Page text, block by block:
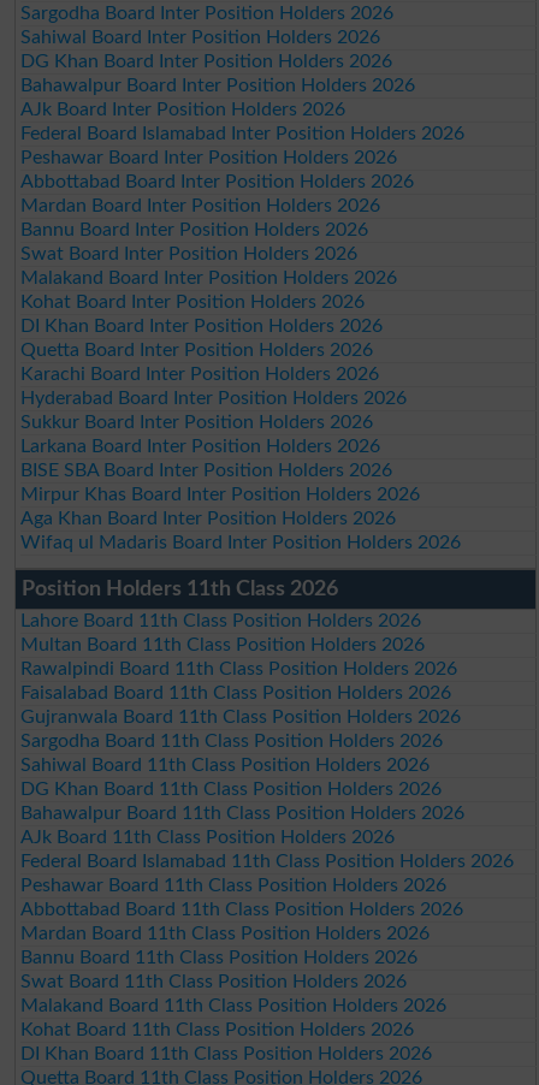
Sargodha Board Inter Position Holders 2026
Sahiwal Board Inter Position Holders 2026
DG Khan Board Inter Position Holders 2026
Bahawalpur Board Inter Position Holders 2026
AJk Board Inter Position Holders 2026
Federal Board Islamabad Inter Position Holders 2026
Peshawar Board Inter Position Holders 2026
Abbottabad Board Inter Position Holders 2026
Mardan Board Inter Position Holders 2026
Bannu Board Inter Position Holders 2026
Swat Board Inter Position Holders 2026
Malakand Board Inter Position Holders 2026
Kohat Board Inter Position Holders 2026
DI Khan Board Inter Position Holders 2026
Quetta Board Inter Position Holders 2026
Karachi Board Inter Position Holders 2026
Hyderabad Board Inter Position Holders 2026
Sukkur Board Inter Position Holders 2026
Larkana Board Inter Position Holders 2026
BISE SBA Board Inter Position Holders 2026
Mirpur Khas Board Inter Position Holders 2026
Aga Khan Board Inter Position Holders 2026
Wifaq ul Madaris Board Inter Position Holders 2026
Position Holders 11th Class 2026
Lahore Board 11th Class Position Holders 2026
Multan Board 11th Class Position Holders 2026
Rawalpindi Board 11th Class Position Holders 2026
Faisalabad Board 11th Class Position Holders 2026
Gujranwala Board 11th Class Position Holders 2026
Sargodha Board 11th Class Position Holders 2026
Sahiwal Board 11th Class Position Holders 2026
DG Khan Board 11th Class Position Holders 2026
Bahawalpur Board 11th Class Position Holders 2026
AJk Board 11th Class Position Holders 2026
Federal Board Islamabad 11th Class Position Holders 2026
Peshawar Board 11th Class Position Holders 2026
Abbottabad Board 11th Class Position Holders 2026
Mardan Board 11th Class Position Holders 2026
Bannu Board 11th Class Position Holders 2026
Swat Board 11th Class Position Holders 2026
Malakand Board 11th Class Position Holders 2026
Kohat Board 11th Class Position Holders 2026
DI Khan Board 11th Class Position Holders 2026
Quetta Board 11th Class Position Holders 2026